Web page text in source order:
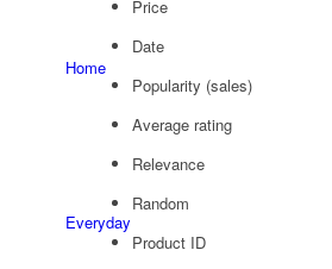
Home
Everyday
Price
Date
Popularity (sales)
Average rating
Relevance
Random
Product ID